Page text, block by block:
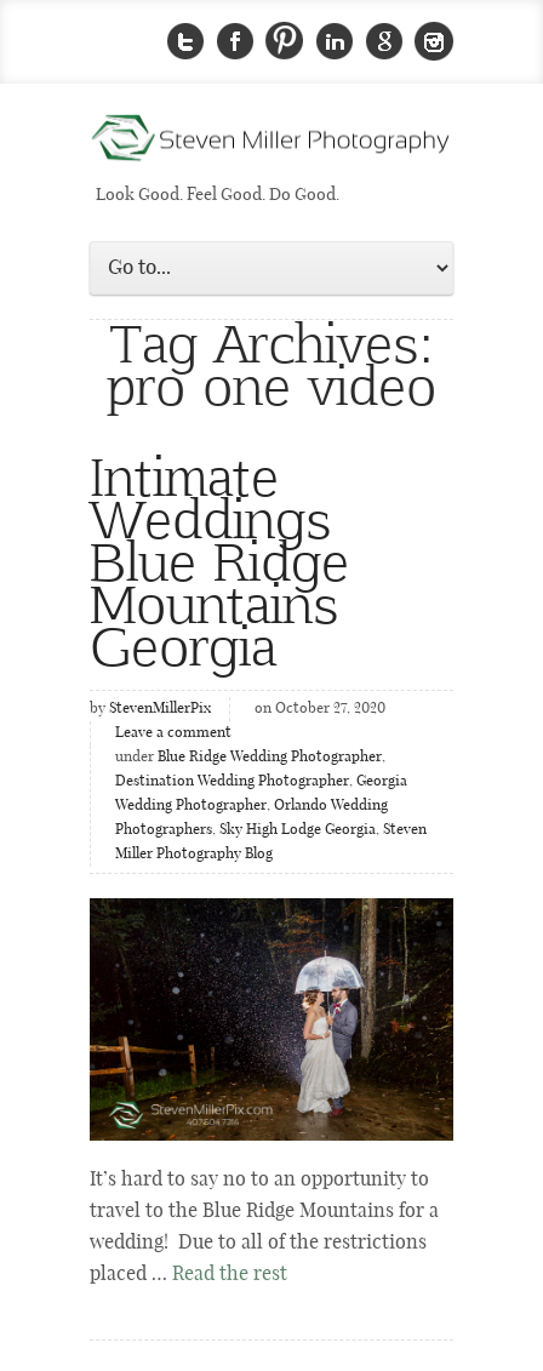
Look Good. Feel Good. Do Good.
Tag Archives:
pro one video
Intimate
Weddings
Blue Ridge
Mountains
Georgia
by StevenMillerPix
on October 27, 2020
Leave a comment
under Blue Ridge Wedding Photographer,
Destination Wedding Photographer, Georgia
Wedding Photographer, Orlando Wedding
Photographers, Sky High Lodge Georgia, Steven
Miller Photography Blog
It’s hard to say no to an opportunity to
travel to the Blue Ridge Mountains for a
wedding! Due to all of the restrictions
placed … Read the rest